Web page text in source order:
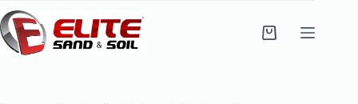
to
content
Shopping